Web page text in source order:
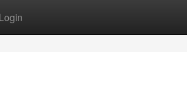
Login